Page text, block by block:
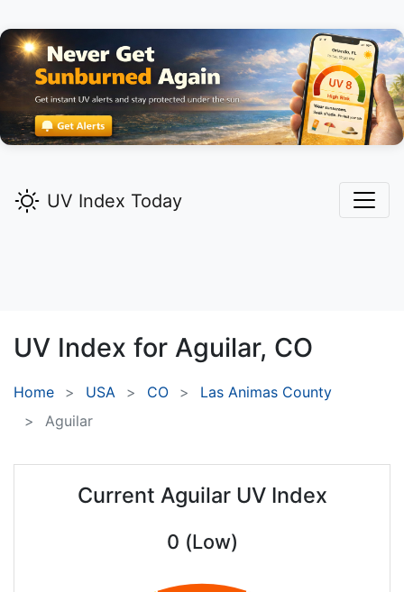
UV Index Today
UV Index for Aguilar, CO
Home USA CO
Las Animas County
Aguilar
Current Aguilar UV Index
0 (Low)